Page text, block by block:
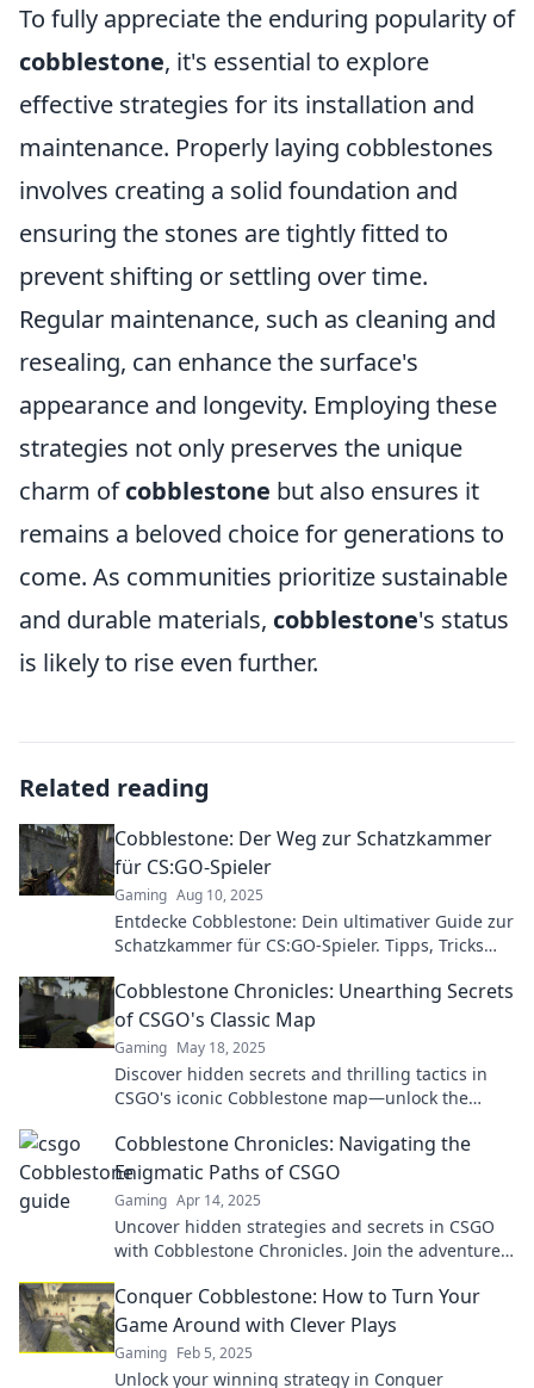
To fully appreciate the enduring popularity of
cobblestone, it's essential to explore
effective strategies for its installation and
maintenance. Properly laying cobblestones
involves creating a solid foundation and
ensuring the stones are tightly fitted to
prevent shifting or settling over time.
Regular maintenance, such as cleaning and
resealing, can enhance the surface's
appearance and longevity. Employing these
strategies not only preserves the unique
charm ofcobblestone but also ensures it
remains a beloved choice for generations to
come. As communities prioritize sustainable
and durable materials, cobblestone's status
is likely to rise even further.
Related reading
Cobblestone: Der Weg zur Schatzkammer
für CS:GO-Spieler
Gaming Aug 10, 2025
Entdecke Cobblestone: Dein ultimativer Guide zur
Schatzkammer für CS:GO-Spieler. Tipps, Tricks
Cobblestone Chronicles: Unearthing Secrets
of CSGO's Classic Map
Gaming May 18, 2025
Discover hidden secrets and thrilling tactics in
CSGO's iconic Cobblestone map—unlock the
Cobblestone Chronicles: Navigating the
Enigmatic Paths of CSGO
Gaming Apr 14, 2025
Uncover hidden strategies and secrets in CSGO
with Cobblestone Chronicles. Join the adventure
Conquer Cobblestone: How to Turn Your
Game Around with Clever Plays
Gaming Feb 5, 2025
Unlock your winning strategy in Conquer